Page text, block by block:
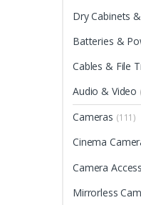
Dry Cabinets
Batteries &
Cables & File
Audio & Video
Cameras (111)
Cinema
Camera
Mirrorless